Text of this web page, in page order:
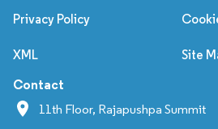
Privacy Policy
XML Site
Contact
11th Floor, Rajapushpa Summit